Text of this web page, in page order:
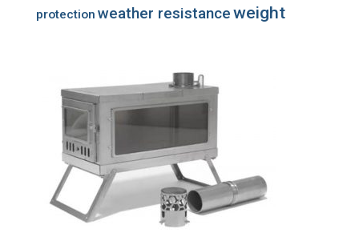
protection weather resistanceweight